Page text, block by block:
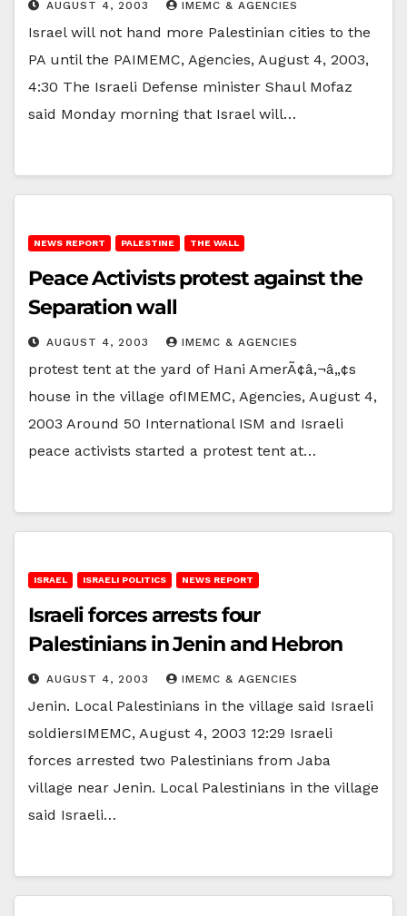
AUGUST 4, 2003 IMEMC & AGENCIES
Israel will not hand more Palestinian cities to the
PA until the PAIMEMC, Agencies, August 4, 2003,
4:30 The Israeli Defense minister Shaul Mofaz
said Monday morning that Israel will…
NEWS REPORT PALESTINE THE WALL
Peace Activists protest against the
Separation wall
AUGUST 4, 2003 IMEMC & AGENCIES
protest tent at the yard of Hani AmerÃ¢â‚¬â„¢s
house in the village ofIMEMC, Agencies, August 4,
2003 Around 50 International ISM and Israeli
peace activists started a protest tent at…
ISRAEL ISRAELI POLITICS NEWS REPORT
Israeli forces arrests four
Palestinians in Jenin and Hebron
AUGUST 4, 2003 IMEMC & AGENCIES
Jenin. Local Palestinians in the village said Israeli
soldiersIMEMC, August 4, 2003 12:29 Israeli
forces arrested two Palestinians from Jaba
village near Jenin. Local Palestinians in the village
said Israeli…